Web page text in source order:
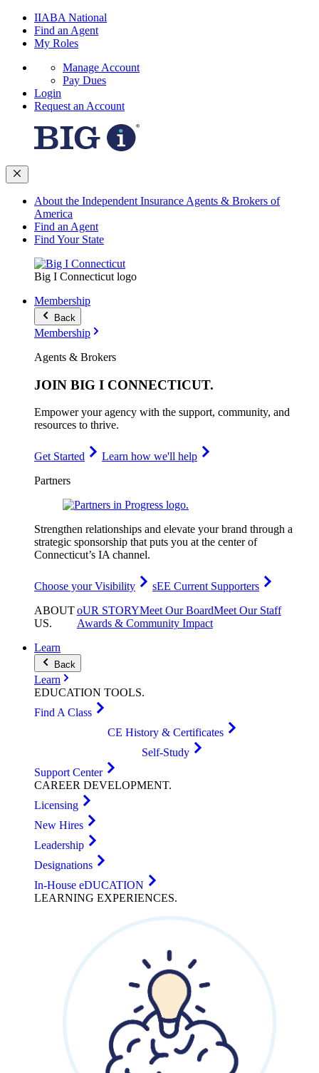
IIABA National
Find an Agent
My Roles
Manage Account
Pay Dues
Login
Request an Account
About the Independent Insurance Agents & Brokers of
America
Find an Agent
Find Your State
Big I Connecticut logo
Membership
Back
Membership
Agents & Brokers
JOIN BIG I CONNECTICUT.
Empower your agency with the support, community, and
resources to thrive.
Get Started
Learn how we'll help
Partners
Strengthen relationships and elevate your brand through a
strategic sponsorship that puts you at the center of
Connecticut’s IA channel.
Choose your Visibility
sEE Current Supporters
ABOUT
US.
oUR STORYMeet Our BoardMeet Our Staff
Awards & Community Impact
Learn
Back
Learn
EDUCATION TOOLS.
Find A Class
CE History & Certificates
Self-Study
Support Center
CAREER DEVELOPMENT.
Licensing
New Hires
Leadership
Designations
In-House eDUCATION
LEARNING EXPERIENCES.